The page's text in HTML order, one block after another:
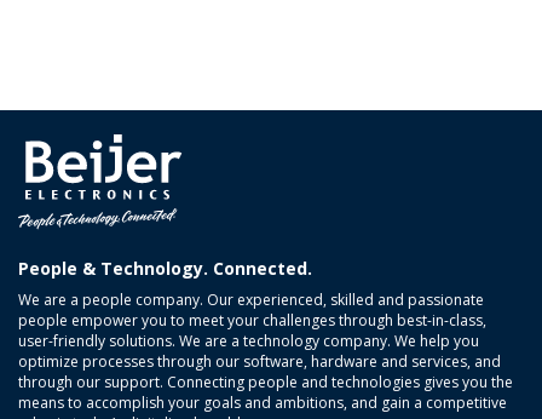
People & Technology. Connected.
We are a people company. Our experienced, skilled and passionate
people empower you to meet your challenges through best-in-class,
user-friendly solutions. We are a technology company. We help you
optimize processes through our software, hardware and services, and
through our support. Connecting people and technologies gives you the
means to accomplish your goals and ambitions, and gain a competitive